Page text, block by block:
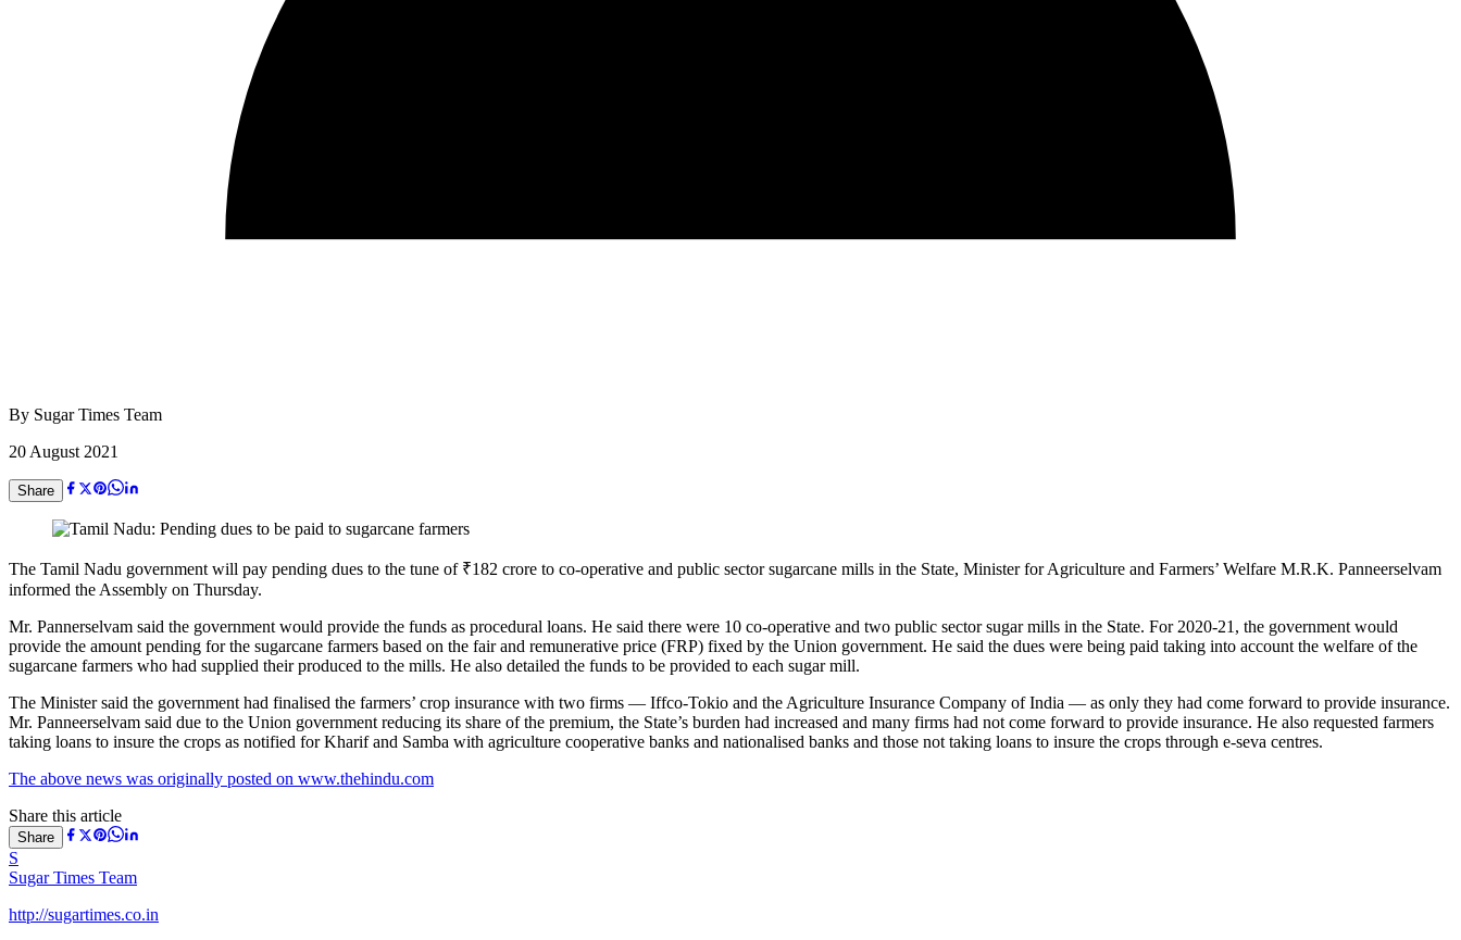
By Sugar Times Team
20 August 2021
Share
The Tamil Nadu government will pay pending dues to the tune of ₹182 crore to co-operative and public sector sugarcane mills in the State, Minister for Agriculture and Farmers’ Welfare M.R.K. Panneerselvam
informed the Assembly on Thursday.
Mr. Pannerselvam said the government would provide the funds as procedural loans. He said there were 10 co-operative and two public sector sugar mills in the State. For 2020-21, the government would
provide the amount pending for the sugarcane farmers based on the fair and remunerative price (FRP) fixed by the Union government. He said the dues were being paid taking into account the welfare of the
sugarcane farmers who had supplied their produced to the mills. He also detailed the funds to be provided to each sugar mill.
The Minister said the government had finalised the farmers’ crop insurance with two firms — Iffco-Tokio and the Agriculture Insurance Company of India — as only they had come forward to provide insurance.
Mr. Panneerselvam said due to the Union government reducing its share of the premium, the State’s burden had increased and many firms had not come forward to provide insurance. He also requested farmers
taking loans to insure the crops as notified for Kharif and Samba with agriculture cooperative banks and nationalised banks and those not taking loans to insure the crops through e-seva centres.
The above news was originally posted on www.thehindu.com
Share this article
Share
S
Sugar Times Team
http://sugartimes.co.in